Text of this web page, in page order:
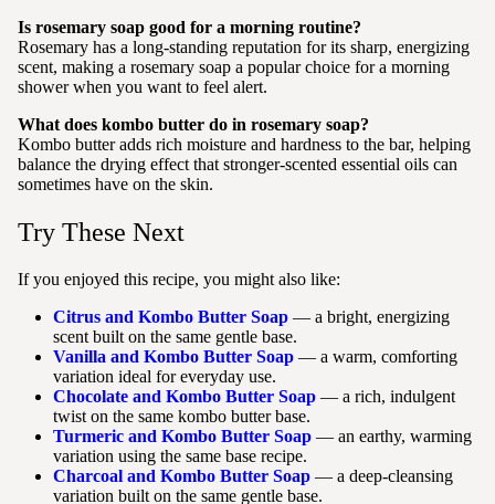
Is rosemary soap good for a morning routine?
Rosemary has a long-standing reputation for its sharp, energizing
scent, making a rosemary soap a popular choice for a morning
shower when you want to feel alert.
What does kombo butter do in rosemary soap?
Kombo butter adds rich moisture and hardness to the bar, helping
balance the drying effect that stronger-scented essential oils can
sometimes have on the skin.
Try These Next
If you enjoyed this recipe, you might also like:
Citrus and Kombo Butter Soap — a bright, energizing
scent built on the same gentle base.
Vanilla and Kombo Butter Soap — a warm, comforting
variation ideal for everyday use.
Chocolate and Kombo Butter Soap — a rich, indulgent
twist on the same kombo butter base.
Turmeric and Kombo Butter Soap — an earthy, warming
variation using the same base recipe.
Charcoal and Kombo Butter Soap — a deep-cleansing
variation built on the same gentle base.